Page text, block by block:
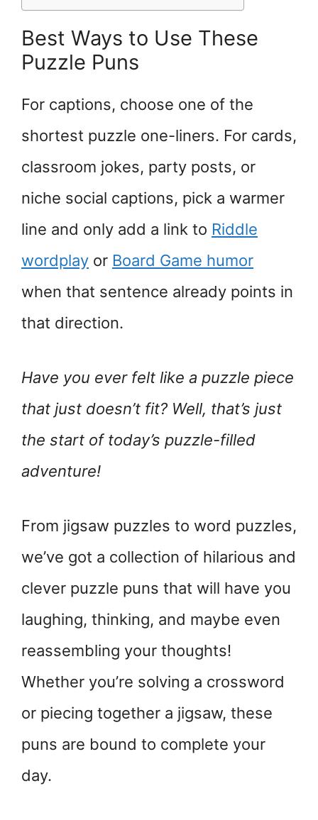
Best Ways to Use These
Puzzle Puns
For captions, choose one of the
shortest puzzle one-liners. For cards,
classroom jokes, party posts, or
niche social captions, pick a warmer
line and only add a link to Riddle
wordplay or Board Game humor
when that sentence already points in
that direction.
Have you ever felt like a puzzle piece
that just doesn’t fit? Well, that’s just
the start of today’s puzzle-filled
adventure!
From jigsaw puzzles to word puzzles,
we’ve got a collection of hilarious and
clever puzzle puns that will have you
laughing, thinking, and maybe even
reassembling your thoughts!
Whether you’re solving a crossword
or piecing together a jigsaw, these
puns are bound to complete your
day.